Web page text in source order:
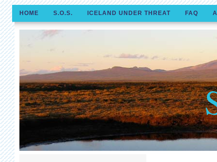
HOME S.O.S. ICELAND UNDER THREAT FAQ